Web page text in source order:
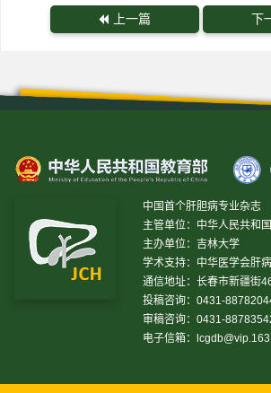
上一篇 下
中国首个肝胆病专业杂志
主管单位：中华人民共和
主办单位：吉林大学
学术支持：中华医学会肝
通信地址：长春市新疆街
投稿咨询：0431-
审稿咨询：0431-
电子信箱：